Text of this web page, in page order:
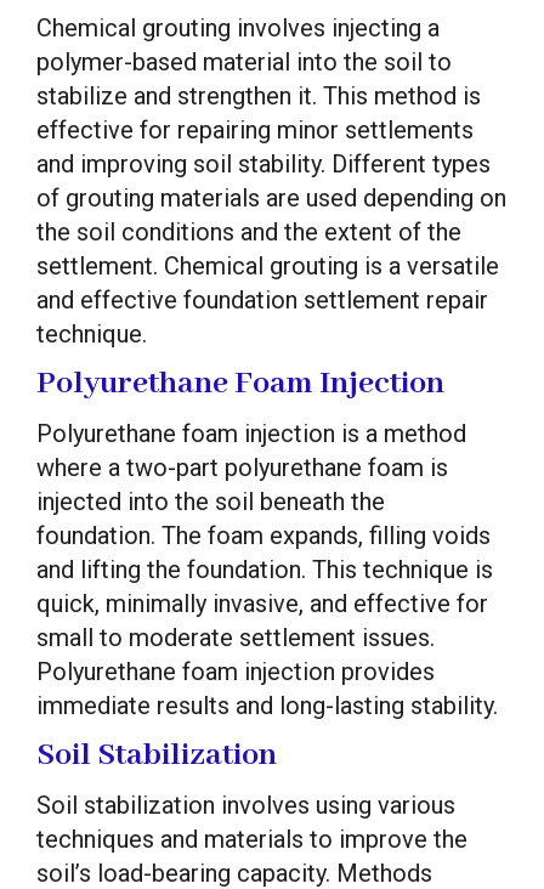
Chemical grouting involves injecting a
polymer-based material into the soil to
stabilize and strengthen it. This method is
effective for repairing minor settlements
and improving soil stability. Different types
of grouting materials are used depending on
the soil conditions and the extent of the
settlement. Chemical grouting is a versatile
and effective foundation settlement repair
technique.
Polyurethane Foam Injection
Polyurethane foam injection is a method
where a two-part polyurethane foam is
injected into the soil beneath the
foundation. The foam expands, filling voids
and lifting the foundation. This technique is
quick, minimally invasive, and effective for
small to moderate settlement issues.
Polyurethane foam injection provides
immediate results and long-lasting stability.
Soil Stabilization
Soil stabilization involves using various
techniques and materials to improve the
soil’s load-bearing capacity. Methods